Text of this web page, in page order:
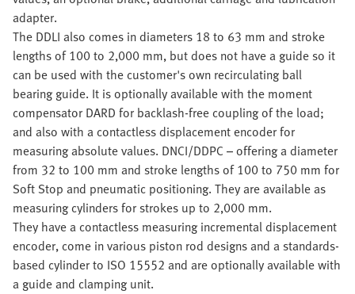
adapter.
The DDLI also comes in diameters 18 to 63 mm and stroke
lengths of 100 to 2,000 mm, but does not have a guide so it
can be used with the customer's own recirculating ball
bearing guide. It is optionally available with the moment
compensator DARD for backlash-free coupling of the load;
and also with a contactless displacement encoder for
measuring absolute values. DNCI/DDPC – offering a diameter
from 32 to 100 mm and stroke lengths of 100 to 750 mm for
Soft Stop and pneumatic positioning. They are available as
measuring cylinders for strokes up to 2,000 mm.
They have a contactless measuring incremental displacement
encoder, come in various piston rod designs and a standards-
based cylinder to ISO 15552 and are optionally available with
a guide and clamping unit.